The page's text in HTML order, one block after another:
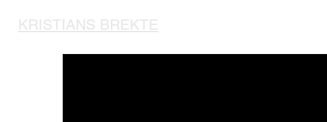
KRISTIANS BREKTE